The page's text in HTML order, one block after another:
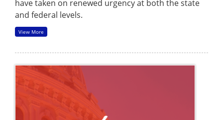
have taken on renewed urgency at both the state
and federal levels.
View More